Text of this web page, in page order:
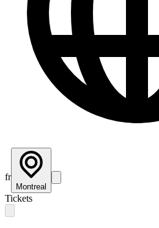
fr
Montreal
Tickets